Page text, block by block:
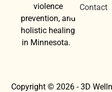
violence
prevention, and
holistic healing
in Minnesota.
Contact
Copyright © 2026 - 3D